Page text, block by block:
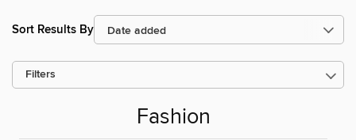
Sort Results By
Filters
Fashion